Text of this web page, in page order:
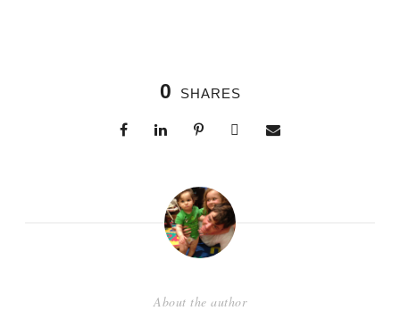
0 SHARES
About the author